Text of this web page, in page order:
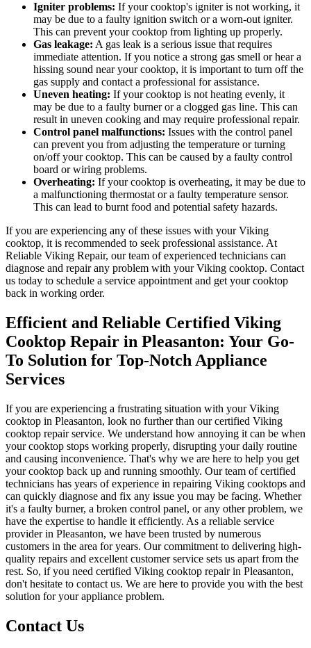
Igniter problems: If your cooktop's igniter is not working, it
may be due to a faulty ignition switch or a worn-out igniter.
This can prevent your cooktop from lighting up properly.
Gas leakage: A gas leak is a serious issue that requires
immediate attention. If you notice a strong gas smell or hear a
hissing sound near your cooktop, it is important to turn off the
gas supply and contact a professional for assistance.
Uneven heating: If your cooktop is not heating evenly, it
may be due to a faulty burner or a clogged gas line. This can
result in uneven cooking and may require professional repair.
Control panel malfunctions: Issues with the control panel
can prevent you from adjusting the temperature or turning
on/off your cooktop. This can be caused by a faulty control
board or wiring problems.
Overheating: If your cooktop is overheating, it may be due to
a malfunctioning thermostat or a faulty temperature sensor.
This can lead to burnt food and potential safety hazards.
If you are experiencing any of these issues with your Viking
cooktop, it is recommended to seek professional assistance. At
Reliable Viking Repair, our team of experienced technicians can
diagnose and repair any problem with your Viking cooktop. Contact
us today to schedule a service appointment and get your cooktop
back in working order.
Efficient and Reliable Certified Viking
Cooktop Repair in Pleasanton: Your Go-
To Solution for Top-Notch Appliance
Services
If you are experiencing a frustrating situation with your Viking
cooktop in Pleasanton, look no further than our certified Viking
cooktop repair service. We understand how annoying it can be when
your cooktop stops working properly, disrupting your daily routine
and causing inconvenience. That's why we are here to help you get
your cooktop back up and running smoothly. Our team of certified
technicians has years of experience in repairing Viking cooktops and
can quickly diagnose and fix any issue you may be facing. Whether
it's a faulty burner, a broken control panel, or any other problem, we
have the expertise to handle it efficiently. As a reliable service
provider in Pleasanton, we have been trusted by numerous
customers in the area for years. Our commitment to delivering high-
quality repairs and excellent customer service sets us apart from the
rest. So, if you need certified Viking cooktop repair in Pleasanton,
don't hesitate to contact us. We are here to provide you with the best
solution for your appliance problem.
Contact Us